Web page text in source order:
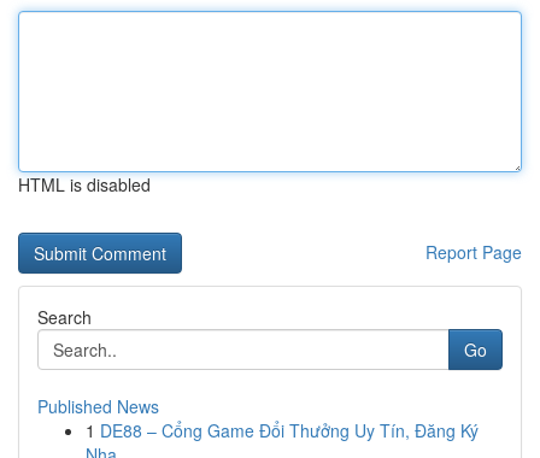
HTML is disabled
Report Page
Search
Go
Published News
1 DE88 – Cổng Game Đổi Thưởng Uy Tín, Đăng Ký